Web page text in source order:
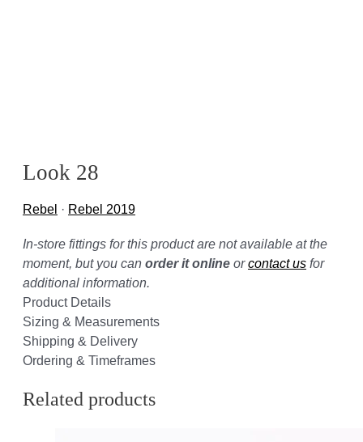
Look 28
Rebel · Rebel 2019
In-store fittings for this product are not available at the
moment, but you can order it online orcontact us for
additional information.
Product Details
Sizing & Measurements
Shipping & Delivery
Ordering & Timeframes
Related products